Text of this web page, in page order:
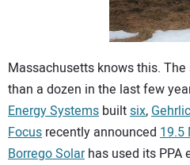
Massachusetts knows this.
than a dozen in the last few
Energy Systems builtsix,
Focus recently announced 19.5
Borrego Solarhas used its PPA